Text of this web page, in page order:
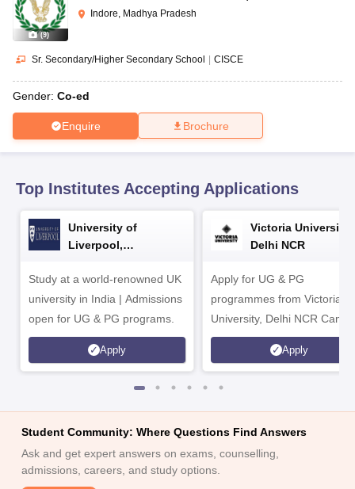
10th Syllabus
Odisha 10th Syllabus
for Class 10Syllabus for Class 11
2026
Knowledge Olympiad
HBCSE Mathematical Olympiad
(9)
Indore, Madhya Pradesh
Sr. Secondary/Higher Secondary School | CISCE
Gender: Co-ed
Enquire Brochure
Top Institutes Accepting Applications
University of
Liverpool,
Study at a world-renowned UK
university in India | Admissions
open for UG & PG programs.
Apply
Victoria University,
Delhi NCR
Apply for UG & PG
programmes from Victoria
University, Delhi NCR
Apply
Student Community: Where Questions Find Answers
Ask and get expert answers on exams, counselling,
admissions, careers, and study options.